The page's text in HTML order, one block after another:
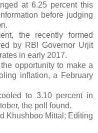
at 6.25 percent this
before judging
the recently formed
by RBI Governor Urjit
in early 2017.
opportunity to make a
inflation, a February
to 3.10 percent in
the poll found.
Khushboo Mittal; Editing